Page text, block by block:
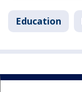
Education